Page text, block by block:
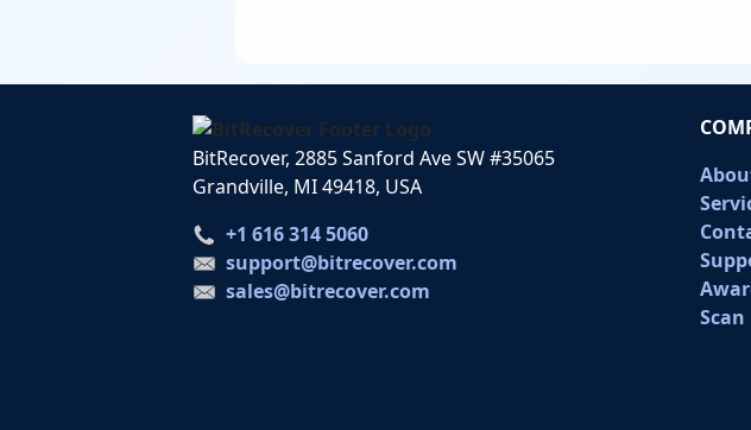
BitRecover, 2885 Sanford Ave SW #35065
Grandville, MI 49418, USA
+1 616 314 5060
support@bitrecover.com
sales@bitrecover.com